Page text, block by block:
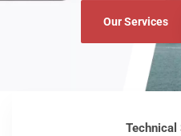
Our Services
Technical